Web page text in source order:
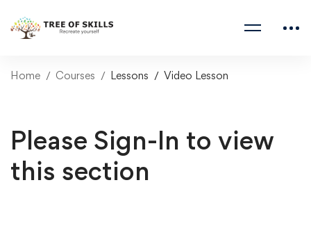
Home Courses Lessons Video Lesson
Please Sign-In to view
this section